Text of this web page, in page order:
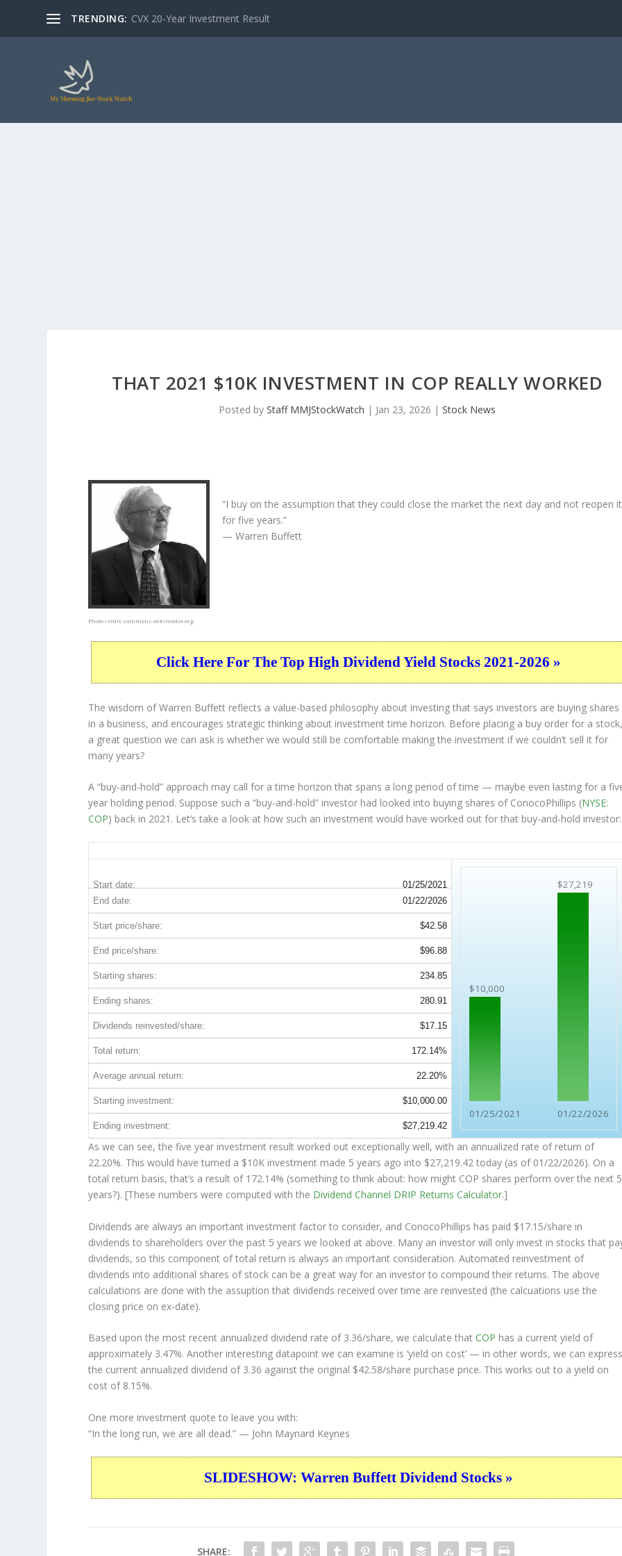
TRENDING: CVX 20-Year Investment Result
THAT 2021 $10K INVESTMENT IN COP REALLY WORKED
Posted byStaff MMJStockWatch | Jan 23, 2026 |Stock News
Photo credit:commons.wikimedia.org
“I buy on the assumption that they could close the market the next day and not reopen it
for five years.”
— Warren Buffett
Click Here For The Top High Dividend Yield Stocks 2021-2026 »
The wisdom of Warren Buffett reflects a value-based philosophy about investing that says investors are buying shares
in a business, and encourages strategic thinking about investment time horizon. Before placing a buy order for a
a great question we can ask is whether we would still be comfortable making the investment ifwe couldn’t sell it for
many years?
A “buy-and-hold” approach may call for a time horizon that spans a long period of time — maybe even lasting for a
year holding period. Suppose such a “buy-and-hold” investor had looked into buying shares of ConocoPhillips (NYSE:
COP) back in 2021. Let’s take a look at how such an investment would have worked out for that buy-and-hold investor:
Start date: 01/25/2021
$10,000
01/25/2021
$27,219
01/22/2026
End date: 01/22/2026
Start price/share: $42.58
End price/share: $96.88
Starting shares: 234.85
Ending shares: 280.91
Dividends reinvested/share: $17.15
Total return: 172.14%
Average annual return: 22.20%
Starting investment: $10,000.00
Ending investment: $27,219.42
As we can see, the five year investment result worked out exceptionally well, with an annualized rate of return of
22.20%. This would have turned a $10K investment made 5 years ago into $27,219.42 today (as of 01/22/2026). On a
total return basis, that’s a result of 172.14% (something to think about: how might COP shares perform over the next 5
years?). [These numbers were computed with the Dividend Channel DRIP Returns Calculator.]
Dividends are always an important investment factor to consider, and ConocoPhillips has paid $17.15/share in
dividends to shareholders over the past 5 years we looked at above. Many an investor will only invest in stocks that
dividends, so this component of total return is always an important consideration. Automated reinvestment of
dividends into additional shares of stock can be a great way for an investor to compound their returns. The above
calculations are done with the assuption that dividends received over time are reinvested (the calcuations use the
closing price on ex-date).
Based upon the most recent annualized dividend rate of 3.36/share, we calculate thatCOP has a current yield of
approximately 3.47%. Another interesting datapoint we can examine is ‘yield on cost’ — in other words, we can
the current annualized dividend of 3.36 against the original $42.58/share purchase price. This works out to a yield on
cost of 8.15%.
One more investment quote to leave you with:
“In the long run, we are all dead.” — John Maynard Keynes
SLIDESHOW: Warren Buffett Dividend Stocks »
SHARE: